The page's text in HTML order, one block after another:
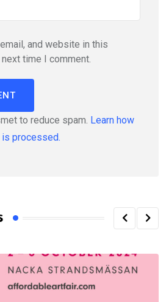
and website in this
time I comment.
to reduce spam. Learn how
is processed.